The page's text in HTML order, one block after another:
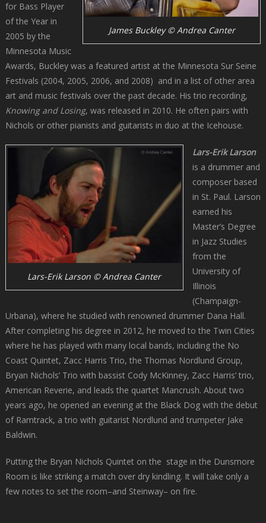
James Buckley © Andrea Canter
for Bass Player
of the Year in
2005 by the
Minnesota Music
Awards, Buckley was a featured artist at the Minnesota Sur Seine
Festivals (2004, 2005, 2006, and 2008) and in a list of other area
art and music festivals over the past decade. His trio recording,
Knowing and Losing, was released in 2010. He often pairs with
Nichols or other pianists and guitarists in duo at the Icehouse.
Lars-Erik Larson © Andrea Canter
Lars-Erik Larson
is a drummer and
composer based
in St. Paul. Larson
earned his
Master’s Degree
in Jazz Studies
from the
University of
Illinois
(Champaign-
Urbana), where he studied with renowned drummer Dana Hall.
After completing his degree in 2012, he moved to the Twin Cities
where he has played with many local bands, including the No
Coast Quintet, Zacc Harris Trio, the Thomas Nordlund Group,
Bryan Nichols’ Trio with bassist Cody McKinney, Zacc Harris’ trio,
American Reverie, and leads the quartet Mancrush. About two
years ago, he opened an evening at the Black Dog with the debut
of Ramtrack, a trio with guitarist Nordlund and trumpeter Jake
Baldwin.
Putting the Bryan Nichols Quintet on the stage in the Dunsmore
Room is like striking a match over dry kindling. It will take only a
few notes to set the room–and Steinway– on fire.